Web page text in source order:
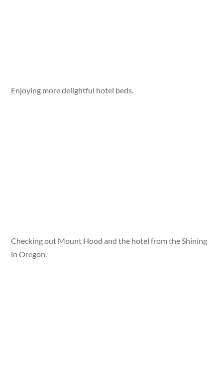
Enjoying more delightful hotel beds.
Checking out Mount Hood and the hotel from the Shining
in Oregon.